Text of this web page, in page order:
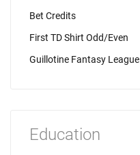
Bet Credits
First TD Shirt Odd/Even
Guillotine Fantasy League
Education